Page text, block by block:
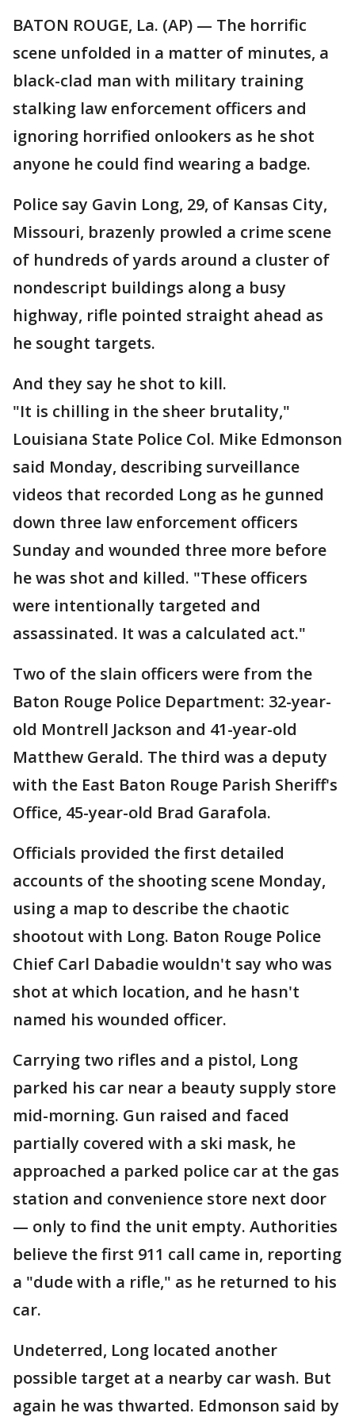
BATON ROUGE, La. (AP) — The horrific
scene unfolded in a matter of minutes, a
black-clad man with military training
stalking law enforcement officers and
ignoring horrified onlookers as he shot
anyone he could find wearing a badge.
Police say Gavin Long, 29, of Kansas City,
Missouri, brazenly prowled a crime scene
of hundreds of yards around a cluster of
nondescript buildings along a busy
highway, rifle pointed straight ahead as
he sought targets.
And they say he shot to kill.
"It is chilling in the sheer brutality,"
Louisiana State Police Col. Mike Edmonson
said Monday, describing surveillance
videos that recorded Long as he gunned
down three law enforcement officers
Sunday and wounded three more before
he was shot and killed. "These officers
were intentionally targeted and
assassinated. It was a calculated act."
Two of the slain officers were from the
Baton Rouge Police Department: 32-year-
old Montrell Jackson and 41-year-old
Matthew Gerald. The third was a deputy
with the East Baton Rouge Parish Sheriff's
Office, 45-year-old Brad Garafola.
Officials provided the first detailed
accounts of the shooting scene Monday,
using a map to describe the chaotic
shootout with Long. Baton Rouge Police
Chief Carl Dabadie wouldn't say who was
shot at which location, and he hasn't
named his wounded officer.
Carrying two rifles and a pistol, Long
parked his car near a beauty supply store
mid-morning. Gun raised and faced
partially covered with a ski mask, he
approached a parked police car at the gas
station and convenience store next door
— only to find the unit empty. Authorities
believe the first 911 call came in, reporting
a "dude with a rifle," as he returned to his
car.
Undeterred, Long located another
possible target at a nearby car wash. But
again he was thwarted. Edmonson said by